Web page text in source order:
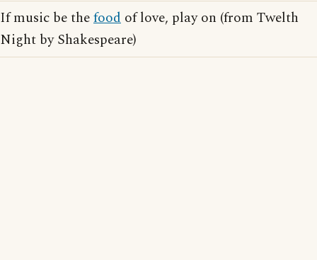
If music be thefood of love, play on (from Twelth
Night by Shakespeare)